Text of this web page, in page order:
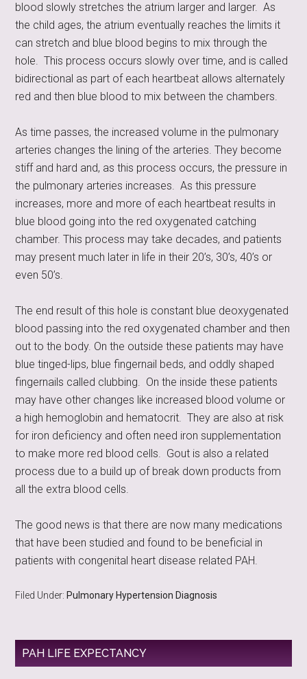
blood slowly stretches the atrium larger and larger. As
the child ages, the atrium eventually reaches the limits it
can stretch and blue blood begins to mix through the
hole. This process occurs slowly over time, and is called
bidirectional as part of each heartbeat allows alternately
red and then blue blood to mix between the chambers.
As time passes, the increased volume in the pulmonary
arteries changes the lining of the arteries. They become
stiff and hard and, as this process occurs, the pressure in
the pulmonary arteries increases. As this pressure
increases, more and more of each heartbeat results in
blue blood going into the red oxygenated catching
chamber. This process may take decades, and patients
may present much later in life in their 20’s, 30’s, 40’s or
even 50’s.
The end result of this hole is constant blue deoxygenated
blood passing into the red oxygenated chamber and then
out to the body. On the outside these patients may have
blue tinged-lips, blue fingernail beds, and oddly shaped
fingernails called clubbing. On the inside these patients
may have other changes like increased blood volume or
a high hemoglobin and hematocrit. They are also at risk
for iron deficiency and often need iron supplementation
to make more red blood cells. Gout is also a related
process due to a build up of break down products from
all the extra blood cells.
The good news is that there are now many medications
that have been studied and found to be beneficial in
patients with congenital heart disease related PAH.
Filed Under: Pulmonary Hypertension Diagnosis
PAH LIFE EXPECTANCY